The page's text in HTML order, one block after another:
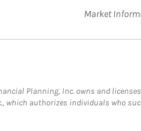
Market
Planning, Inc. owns and
which authorizes individuals who